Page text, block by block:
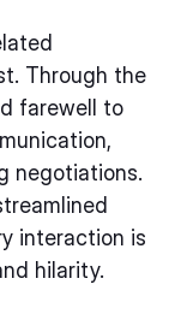
Through the
farewell to
negotiations.
interaction is
hilarity.